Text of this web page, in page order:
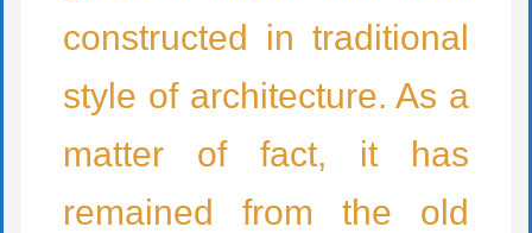
constructed in traditional
style of architecture. As a
matter of fact, it has
remained from the old